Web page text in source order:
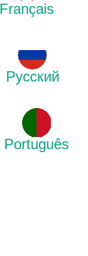
Français
Русский
Português